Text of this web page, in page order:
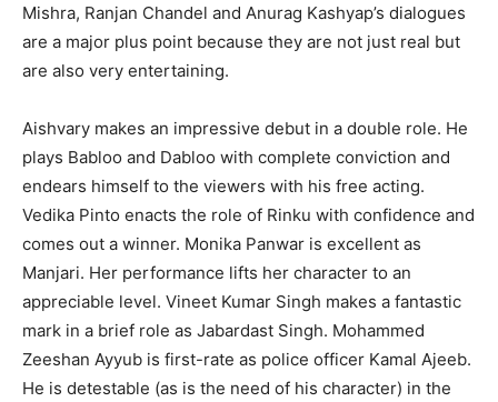
Mishra, Ranjan Chandel and Anurag Kashyap’s dialogues
are a major plus point because they are not just real but
are also very entertaining.
Aishvary makes an impressive debut in a double role. He
plays Babloo and Dabloo with complete conviction and
endears himself to the viewers with his free acting.
Vedika Pinto enacts the role of Rinku with confidence and
comes out a winner. Monika Panwar is excellent as
Manjari. Her performance lifts her character to an
appreciable level. Vineet Kumar Singh makes a fantastic
mark in a brief role as Jabardast Singh. Mohammed
Zeeshan Ayyub is first-rate as police officer Kamal Ajeeb.
He is detestable (as is the need of his character) in the